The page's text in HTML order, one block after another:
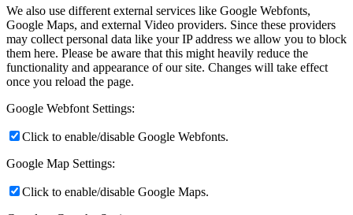
We also use different external services like Google Webfonts,
Google Maps, and external Video providers. Since these providers
may collect personal data like your IP address we allow you to block
them here. Please be aware that this might heavily reduce the
functionality and appearance of our site. Changes will take effect
once you reload the page.
Google Webfont Settings:
Click to enable/disable Google Webfonts.
Google Map Settings:
Click to enable/disable Google Maps.